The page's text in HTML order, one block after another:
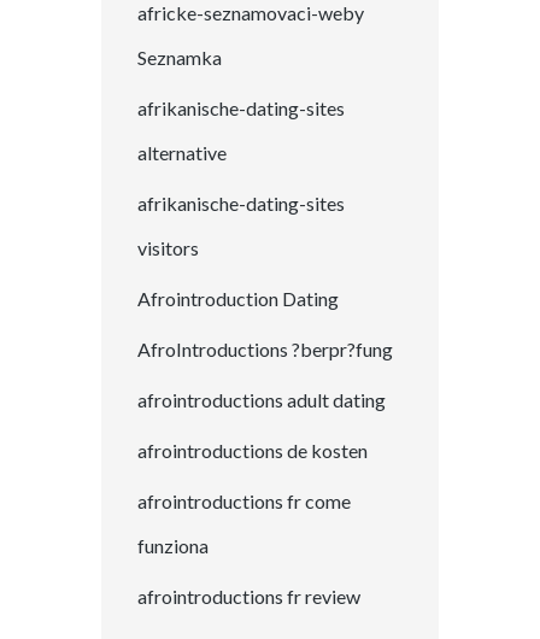
africke-seznamovaci-weby
Seznamka
afrikanische-dating-sites
alternative
afrikanische-dating-sites
visitors
Afrointroduction Dating
AfroIntroductions ?berpr?fung
afrointroductions adult dating
afrointroductions de kosten
afrointroductions fr come
funziona
afrointroductions fr review